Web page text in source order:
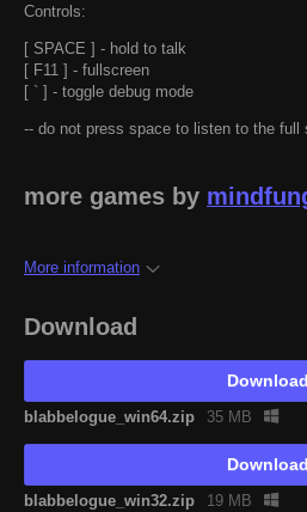
Controls:
[ SPACE ] - hold to talk
[ F11 ] - fullscreen
[ ` ] - toggle debug mode
-- do not press space to listen to the full
more games by
More information
Download
Download
blabbelogue_win64.zip 35 MB
Download
blabbelogue_win32.zip 19 MB